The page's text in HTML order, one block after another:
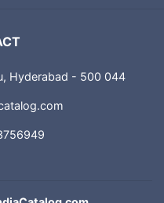
Hyderabad - 500 044